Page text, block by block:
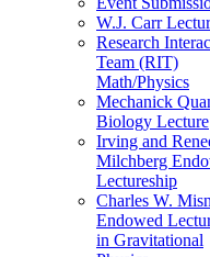
W.J. Carr
Research
Team (RIT)
Math/Physics
Mechanick
Biology Lecture
Irving and
Milchberg
Lectureship
Charles W.
Endowed
in Gravitational